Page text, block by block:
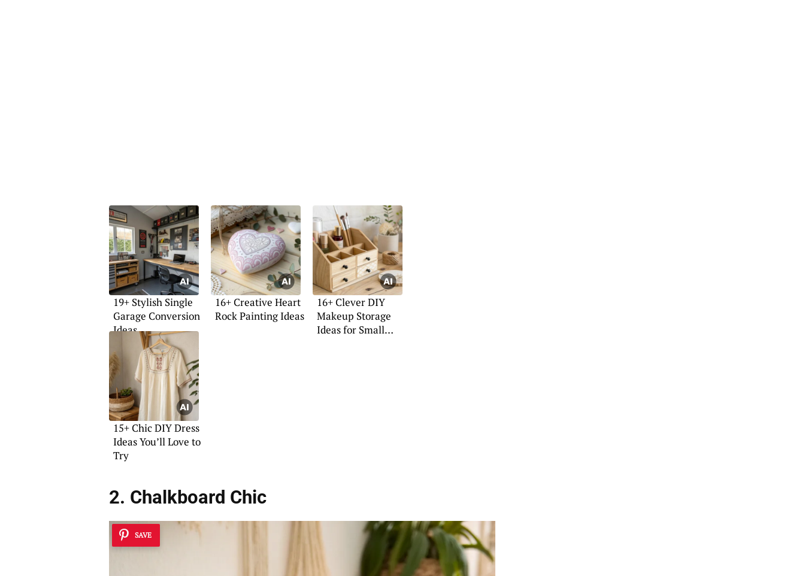
19+ Stylish Single
Garage Conversion
Ideas
16+ Creative Heart
Rock Painting Ideas
16+ Clever DIY
Makeup Storage
Ideas for Small
15+ Chic DIY Dress
Ideas You’ll Love to
Try
2. Chalkboard Chic
SAVE